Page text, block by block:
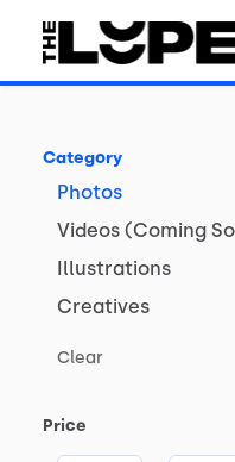
Category
Photos
Videos (Coming
Illustrations
Creatives
Clear
Price